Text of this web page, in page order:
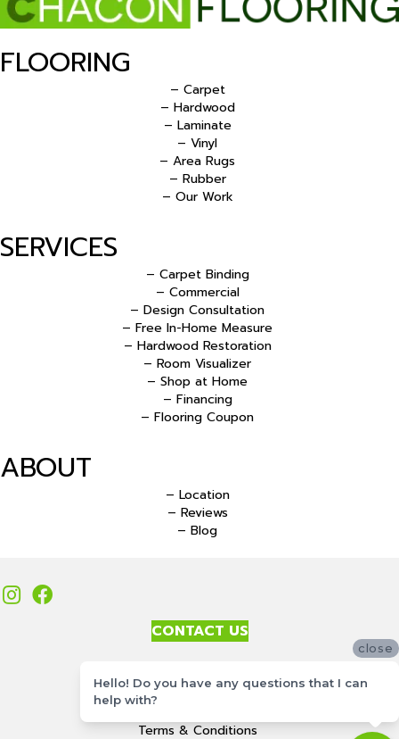
FLOORING
– Carpet
– Hardwood
– Laminate
– Vinyl
– Area Rugs
– Rubber
– Our Work
SERVICES
– Carpet Binding
– Commercial
– Design Consultation
– Free In-Home Measure
– Hardwood Restoration
– Room Visualizer
– Shop at Home
– Financing
– Flooring Coupon
ABOUT
– Location
– Reviews
– Blog
CONTACT US
Site Map
Terms & Conditions
close
Hello! Do you have any questions that I can
help with?